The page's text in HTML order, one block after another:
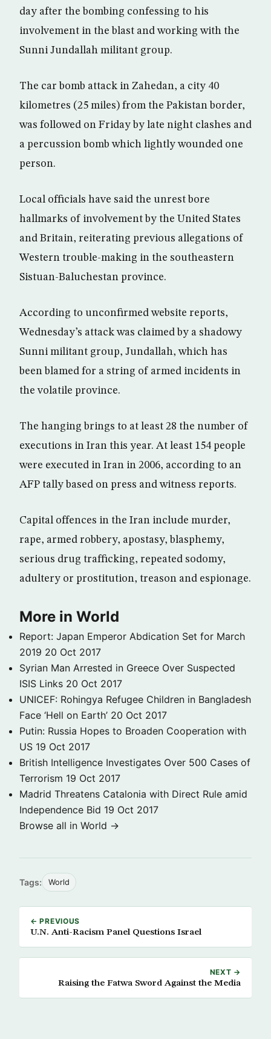
day after the bombing confessing to his
involvement in the blast and working with the
Sunni Jundallah militant group.
The car bomb attack in Zahedan, a city 40
kilometres (25 miles) from the Pakistan border,
was followed on Friday by late night clashes and
a percussion bomb which lightly wounded one
person.
Local officials have said the unrest bore
hallmarks of involvement by the United States
and Britain, reiterating previous allegations of
Western trouble-making in the southeastern
Sistuan-Baluchestan province.
According to unconfirmed website reports,
Wednesday’s attack was claimed by a shadowy
Sunni militant group, Jundallah, which has
been blamed for a string of armed incidents in
the volatile province.
The hanging brings to at least 28 the number of
executions in Iran this year. At least 154 people
were executed in Iran in 2006, according to an
AFP tally based on press and witness reports.
Capital offences in the Iran include murder,
rape, armed robbery, apostasy, blasphemy,
serious drug trafficking, repeated sodomy,
adultery or prostitution, treason and espionage.
More in World
Report: Japan Emperor Abdication Set for March
2019 20 Oct 2017
Syrian Man Arrested in Greece Over Suspected
ISIS Links 20 Oct 2017
UNICEF: Rohingya Refugee Children in Bangladesh
Face ‘Hell on Earth’ 20 Oct 2017
Putin: Russia Hopes to Broaden Cooperation with
US 19 Oct 2017
British Intelligence Investigates Over 500 Cases of
Terrorism 19 Oct 2017
Madrid Threatens Catalonia with Direct Rule amid
Independence Bid 19 Oct 2017
Browse all in World →
Tags: World
← PREVIOUS
U.N. Anti-Racism Panel Questions Israel
NEXT →
Raising the Fatwa Sword Against the Media